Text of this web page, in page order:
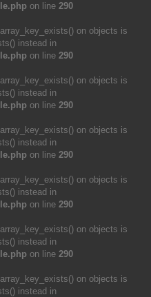
on line 290
on objects is
instead in
on line 290
on objects is
instead in
on line 290
on objects is
instead in
on line 290
on objects is
instead in
on line 290
on objects is
instead in
on line 290
on objects is
instead in